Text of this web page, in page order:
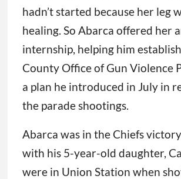
hadn’t started because her leg
healing. So Abarca offered her
internship, helping him
County Office of Gun Violence
a plan he introduced in July in
the parade shootings.
Abarca was in the Chiefs
with his 5-year-old daughter,
were in Union Station when